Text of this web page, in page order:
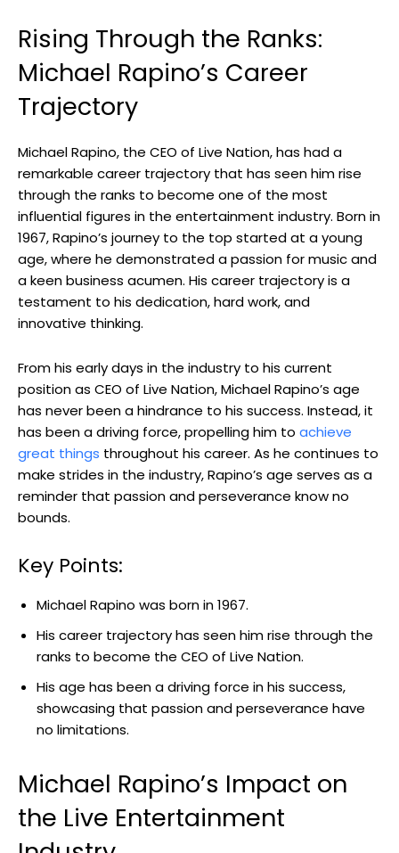
Rising Through the Ranks:
Michael Rapino’s Career
Trajectory
Michael Rapino, the CEO of Live Nation, has had a
remarkable career trajectory that has seen him rise
through the ranks to become one of the most
influential figures in the entertainment industry. Born in
1967, Rapino’s journey to the top started at a young
age, where he demonstrated a passion for music and
a keen business acumen. His career trajectory is a
testament to his dedication, hard work, and
innovative thinking.
From his early days in the industry to his current
position as CEO of Live Nation, Michael Rapino’s age
has never been a hindrance to his success. Instead, it
has been a driving force, propelling him to achieve
great things throughout his career. As he continues to
make strides in the industry, Rapino’s age serves as a
reminder that passion and perseverance know no
bounds.
Key Points:
Michael Rapino was born in 1967.
His career trajectory has seen him rise through the
ranks to become the CEO of Live Nation.
His age has been a driving force in his success,
showcasing that passion and perseverance have
no limitations.
Michael Rapino’s Impact on
the Live Entertainment